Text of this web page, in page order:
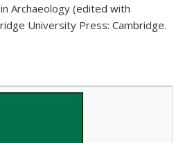
Archaeology (edited with
University Press: Cambridge.